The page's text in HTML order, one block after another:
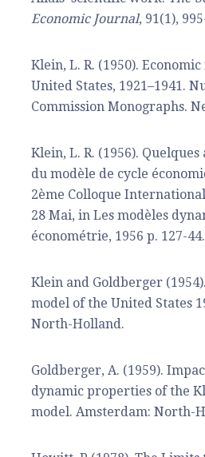
Economic Journal, 91(1),
Klein, L. R. (1950).
United States, 1921–1941.
Commission Monographs.
Klein, L. R. (1956).
du modèle de cycle
2ème Colloque
28 Mai, in Les modèles
économétrie, 1956 p. 127-44.
Klein and Goldberger
model of the United States
North-Holland.
Goldberger, A. (1959).
dynamic properties of the
model. Amsterdam: North-